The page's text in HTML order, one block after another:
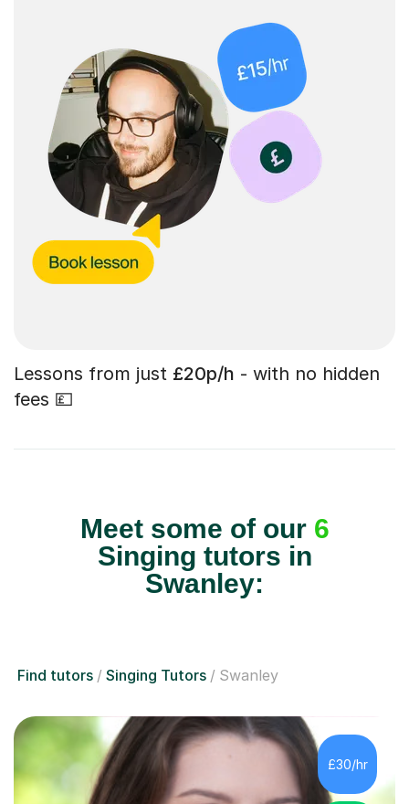
Lessons from just £20p/h - with no hidden
fees 💷
Meet some of our 6
Singing tutors in
Swanley:
Find tutors Singing Tutors Swanley
£30/hr